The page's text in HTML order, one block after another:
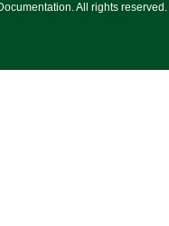
All rights reserved.